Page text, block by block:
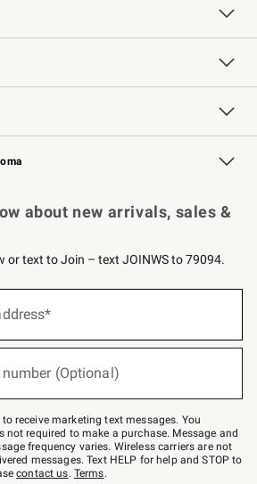
Free Design Services
Knife Sharpening
Contract
Professional Chefs
Card Key Rewards
about new arrivals, sales &
or text to Join – text JOINWS to 79094.
(Optional)
receive marketing text messages. You
required to make a purchase. Message and
frequency varies. Wireless carriers are not
messages. Text HELP for help and STOP to
contact us. Terms.